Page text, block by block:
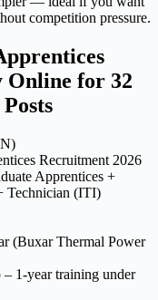
competition pressure.
Online for 32
Recruitment 2026
Apprentices +
Technician (ITI)
(Buxar Thermal Power
1-year training under